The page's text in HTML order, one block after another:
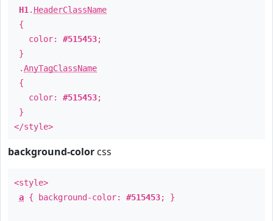
H1 . HeaderClassName
{
color: #515453;
}
.AnyTagClassName
{
color: #515453;
}
</style>
background-color css
<style>
a { background-color: #515453; }